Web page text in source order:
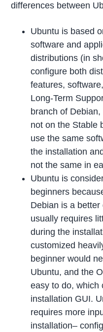
differences between
Ubuntu is based
software and
distributions (in
configure both
features,
Long-Term
branch of
not on the Stable
use the same
the installation
not the same in
Ubuntu is
beginners
Debian is a
usually requires
during the
customized
beginner would
Ubuntu, and the
easy to do, which
installation GUI.
requires more
installation–